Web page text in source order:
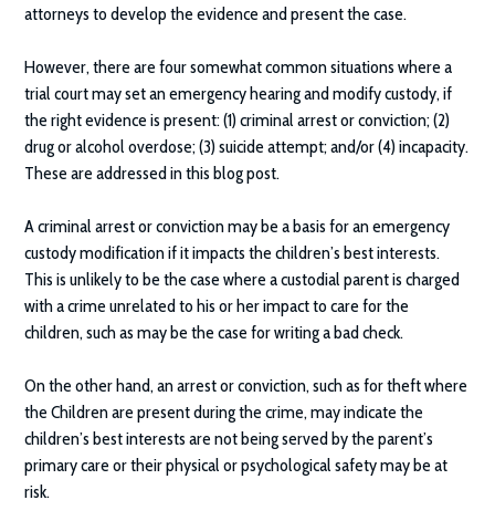
attorneys to develop the evidence and present the case.
However, there are four somewhat common situations where a
trial court may set an emergency hearing and modify custody, if
the right evidence is present: (1) criminal arrest or conviction; (2)
drug or alcohol overdose; (3) suicide attempt; and/or (4) incapacity.
These are addressed in this blog post.
A criminal arrest or conviction may be a basis for an emergency
custody modification if it impacts the children’s best interests.
This is unlikely to be the case where a custodial parent is charged
with a crime unrelated to his or her impact to care for the
children, such as may be the case for writing a bad check.
On the other hand, an arrest or conviction, such as for theft where
the Children are present during the crime, may indicate the
children’s best interests are not being served by the parent’s
primary care or their physical or psychological safety may be at
risk.